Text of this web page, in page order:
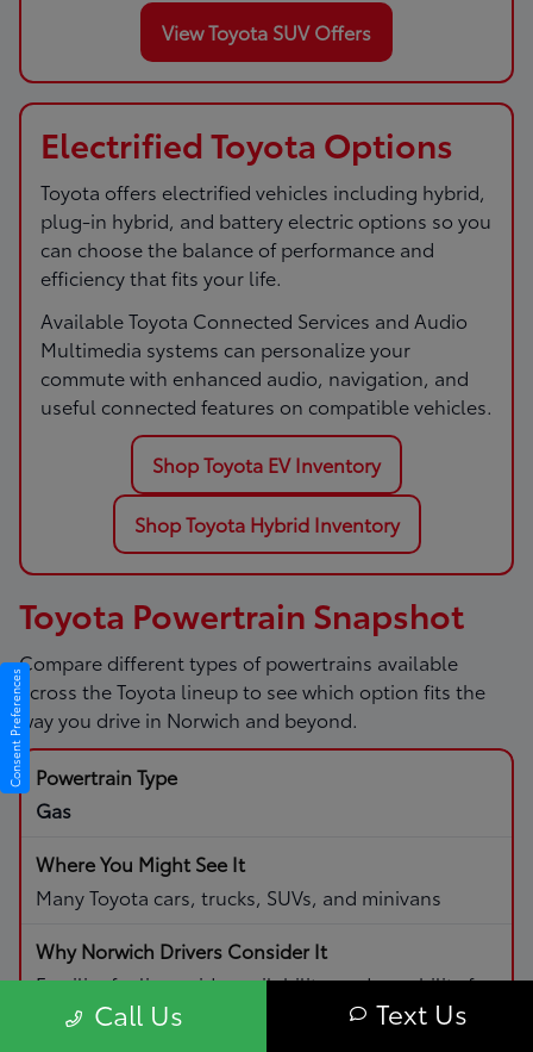
View Toyota SUV Offers
Electrified Toyota Options
Toyota offers electrified vehicles including hybrid,
plug-in hybrid, and battery electric options so you
can choose the balance of performance and
efficiency that fits your life.
Available Toyota Connected Services and Audio
Multimedia systems can personalize your
commute with enhanced audio, navigation, and
useful connected features on compatible vehicles.
Shop Toyota EV Inventory
Shop Toyota Hybrid Inventory
Toyota Powertrain Snapshot
Compare different types of powertrains available
across the Toyota lineup to see which option fits the
way you drive in Norwich and beyond.
Gas
Many Toyota cars, trucks, SUVs, and minivans
Familiar fueling, wide availability, and capability for
daily driving and road trips.
Call Us Text Us
Consent Preferences